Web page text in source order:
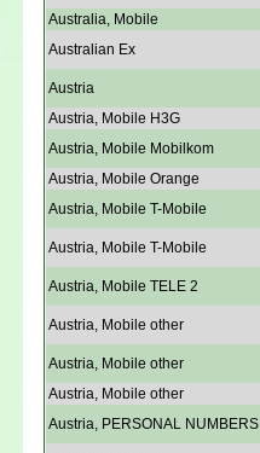
Australia, Mobile
Australian Ex
Austria
Austria, Mobile H3G
Austria, Mobile Mobilkom
Austria, Mobile Orange
Austria, Mobile T-Mobile
Austria, Mobile T-Mobile
Austria, Mobile TELE 2
Austria, Mobile other
Austria, Mobile other
Austria, Mobile other
Austria, PERSONAL NUMBERS